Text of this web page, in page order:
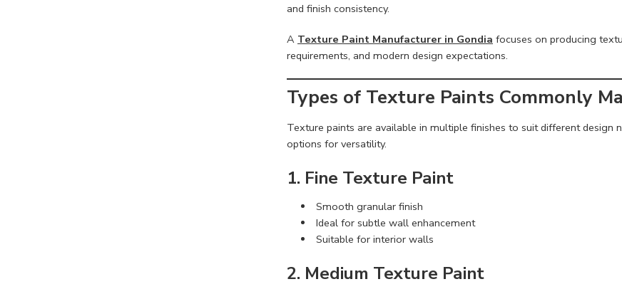
and finish consistency.
A Texture Paint Manufacturer in Gondia focuses on producing
requirements, and modern design expectations.
Types of Texture Paints Commonly
Texture paints are available in multiple finishes to suit different design
options for versatility.
1. Fine Texture Paint
Smooth granular finish
Ideal for subtle wall enhancement
Suitable for interior walls
2. Medium Texture Paint